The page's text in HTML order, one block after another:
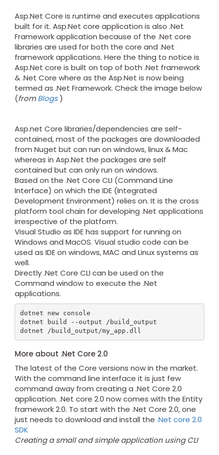
Asp.Net Core is runtime and executes applications
built for it. Asp.Net core application is also .Net
Framework application because of the .Net core
libraries are used for both the core and .Net
framework applications. Here the thing to notice is
Asp.Net core is built on top of both .Net framework
& .Net Core where as the Asp.Net is now being
termed as .Net Framework. Check the image below
(fromBlogs)
Asp.net Core libraries/dependencies are self-
contained, most of the packages are downloaded
from Nuget but can run on windows, linux & Mac
whereas in Asp.Net the packages are self
contained but can only run on windows.
Based on the .Net Core CLI (Command Line
Interface) on which the IDE (Integrated
Development Environment) relies on. It is the cross
platform tool chain for developing .Net applications
irrespective of the platform.
Visual Studio as IDE has support for running on
Windows and MacOS. Visual studio code can be
used as IDE on windows, MAC and Linux systems as
well.
Directly .Net Core CLI can be used on the
Command window to execute the .Net
applications.
dotnet new console
dotnet build --output /build_output
More about .Net Core 2.0
The latest of the Core versions now in the market.
With the command line interface it is just few
command away from creating a .Net Core 2.0
application. .Net core 2.0 now comes with the Entity
framework 2.0. To start with the .Net Core 2.0, one
just needs to download and install the .Net core 2.0
SDK
Creating a small and simple application using CLI